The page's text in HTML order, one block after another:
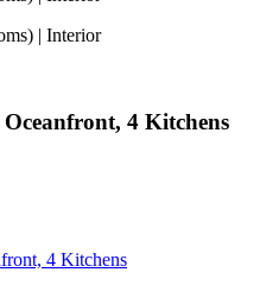
4 Kitchens
4 Kitchens